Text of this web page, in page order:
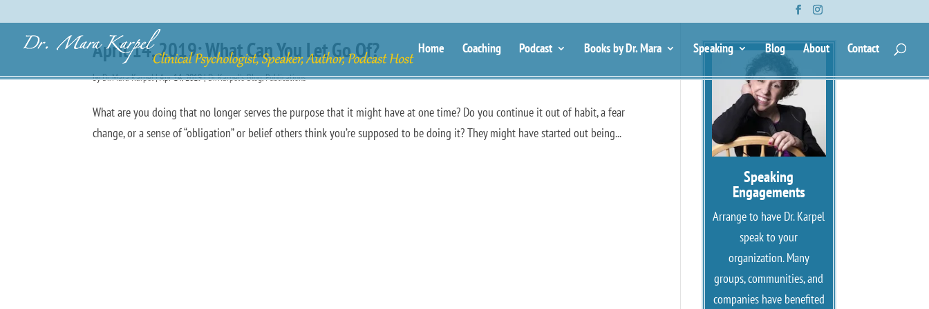
Home Coaching Podcast Books by Dr. Mara Speaking Blog About Contact
April 14, 2019: What Can You Let Go Of?
byDr. Mara Karpel|Apr 14, 2019|Dr. Karpel's Blog,Publications
What are you doing that no longer serves the purpose that it might have at one time? Do you continue it out of habit, a fear
change, or a sense of “obligation” or belief others think you’re supposed to be doing it? They might have started out being...
Speaking
Engagements
Arrange to have Dr. Karpel
speak to your
organization. Many
groups, communities, and
companies have benefited